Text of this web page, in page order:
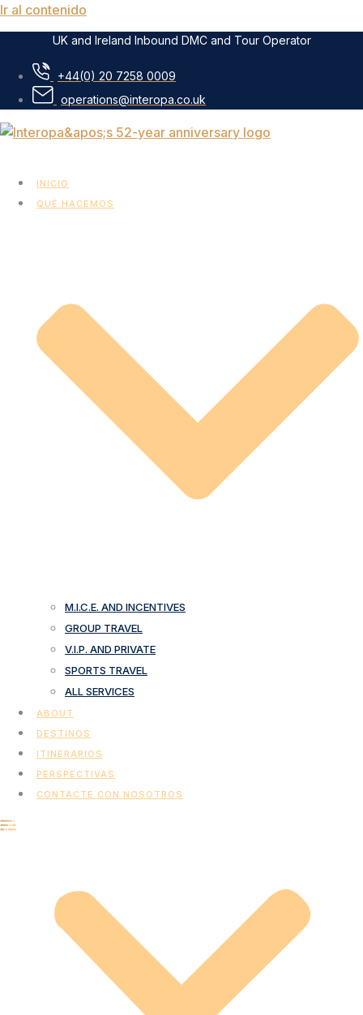
Ir al contenido
UK and Ireland Inbound DMC and Tour Operator
+44(0) 20 7258 0009
operations@interopa.co.uk
INICIO
QUÉ HACEMOS
M.I.C.E. AND INCENTIVES
GROUP TRAVEL
V.I.P. AND PRIVATE
SPORTS TRAVEL
ALL SERVICES
ABOUT
DESTINOS
ITINERARIOS
PERSPECTIVAS
CONTACTE CON NOSOTROS